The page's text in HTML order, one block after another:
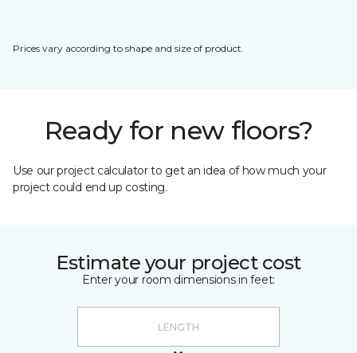
Prices vary according to shape and size of product.
Ready for new floors?
Use our project calculator to get an idea of how much your
project could end up costing.
Estimate your project cost
Enter your room dimensions in feet: